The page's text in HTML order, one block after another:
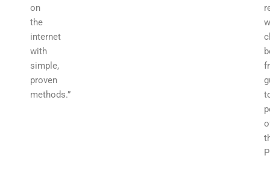
on
the
internet
with
simple,
proven
methods.”